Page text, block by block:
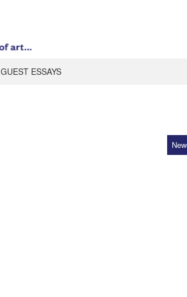
GUEST ESSAYS